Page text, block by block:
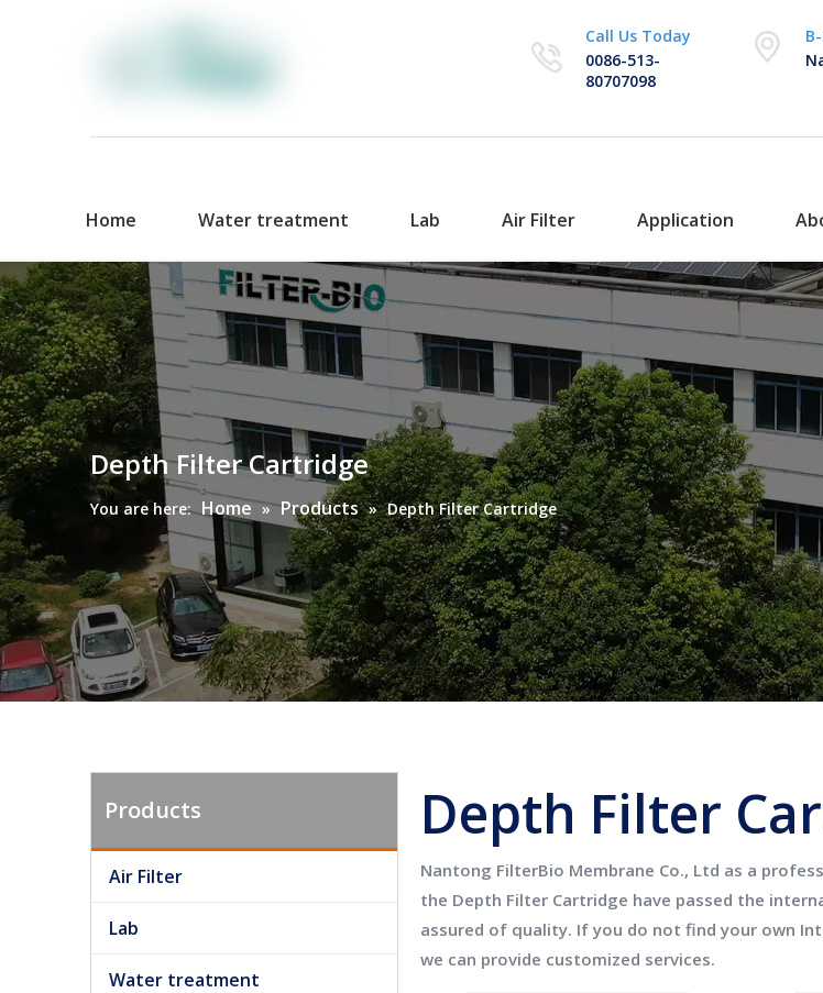
Call Us Today
0086-513-
80707098
Home Water treatment Lab Air Filter Application
Depth Filter Cartridge
You are here: Home » Products » Depth Filter Cartridge
Products
Air Filter
Lab
Water treatment
Depth Filter
Nantong FilterBio Membrane Co., Ltd as a
the Depth Filter Cartridge have passed the
assured of quality. If you do not find your own
we can provide customized services.